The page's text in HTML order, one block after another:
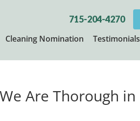
715-204-4270
Cleaning Nomination Testimonials
Are Thorough in